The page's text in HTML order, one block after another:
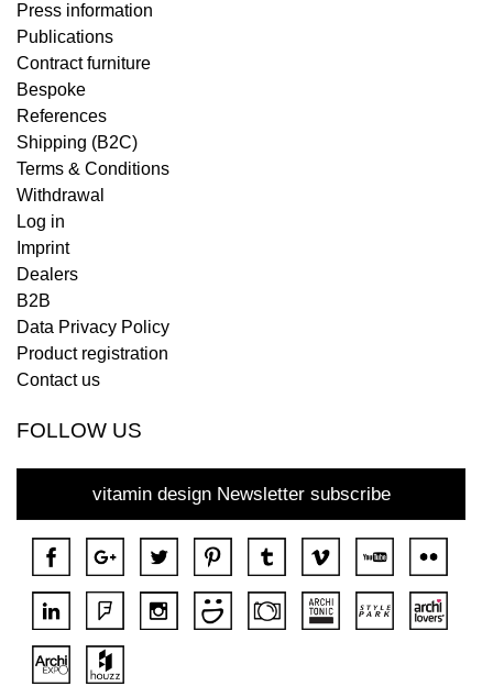
Press information
Publications
Contract furniture
Bespoke
References
Shipping (B2C)
Terms & Conditions
Withdrawal
Log in
Imprint
Dealers
B2B
Data Privacy Policy
Product registration
Contact us
FOLLOW US
vitamin design Newsletter subscribe